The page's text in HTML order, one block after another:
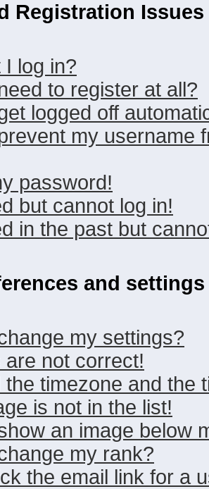
Registration Issues
log in?
to register at all?
logged off
my username
password!
but cannot log in!
in the past but
and settings
my settings?
are not correct!
the timezone and the
is not in the list!
an image below
my rank?
the email link for a